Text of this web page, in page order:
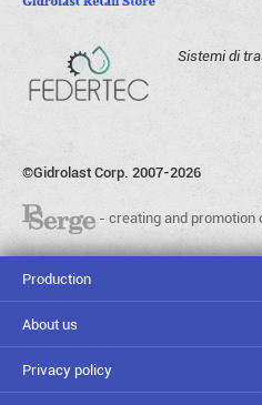
Sistemi di
©Gidrolast Corp. 2007-2026
- creating and promotion
Production
About us
Privacy policy